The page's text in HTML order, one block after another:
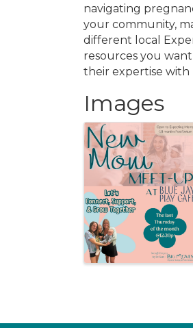
navigating
your community,
different local
resources you
their expertise with
Images